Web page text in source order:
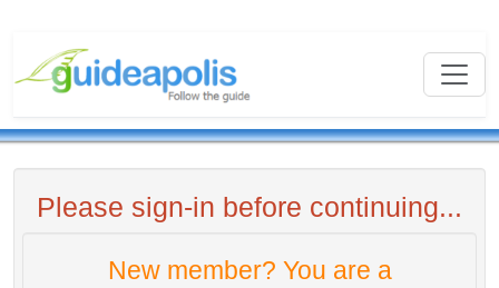
Please sign-in before continuing...
New member? You are a